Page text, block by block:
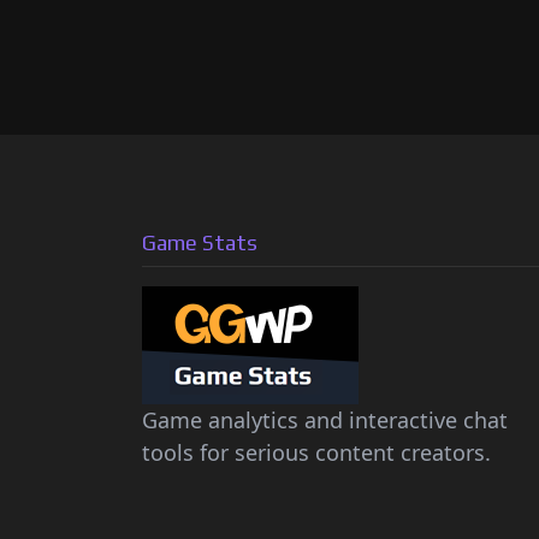
Game Stats
Game analytics and interactive chat
tools for serious content creators.